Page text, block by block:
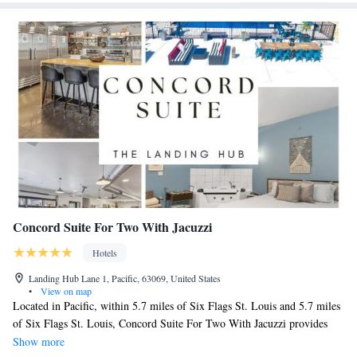
Concord Suite For Two With Jacuzzi
Hotels
Landing Hub Lane 1, Pacific, 63069, United States
•
View on map
Located in Pacific, within 5.7 miles of Six Flags St. Louis and 5.7 miles
of Six Flags St. Louis, Concord Suite For Two With Jacuzzi provides
accommodations with a seasonal outdoor swimming pool and free WiFi
Show more